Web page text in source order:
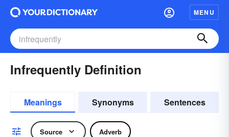
MENU
Infrequently Definition
Meanings Synonyms Sentences
Source Adverb